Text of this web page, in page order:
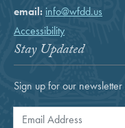
email: info@wfdd.us
Accessibility
Stay Updated
Sign up for our
Email Address